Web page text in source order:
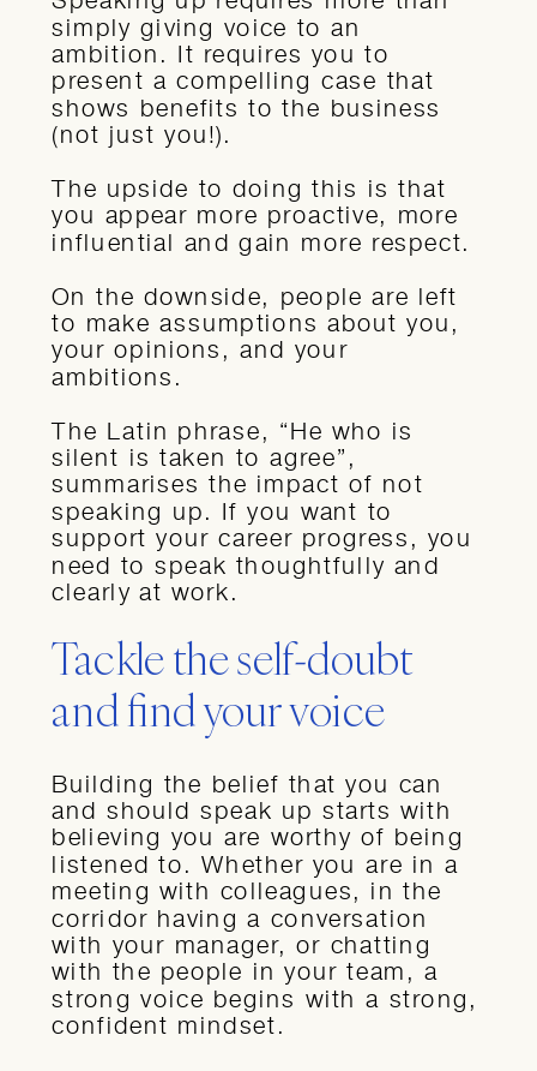
simply giving voice to an
ambition. It requires you to
present a compelling case that
shows benefits to the business
(not just you!).
The upside to doing this is that
you appear more proactive, more
influential and gain more respect.
On the downside, people are left
to make assumptions about you,
your opinions, and your
ambitions.
The Latin phrase, “He who is
silent is taken to agree”,
summarises the impact of not
speaking up. If you want to
support your career progress, you
need to speak thoughtfully and
clearly at work.
Tackle the self-doubt
and find your voice
Building the belief that you can
and should speak up starts with
believing you are worthy of being
listened to. Whether you are in a
meeting with colleagues, in the
corridor having a conversation
with your manager, or chatting
with the people in your team, a
strong voice begins with a strong,
confident mindset.